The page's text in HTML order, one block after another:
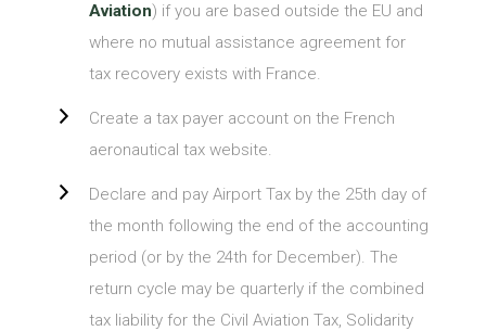
Aviation) if you are based outside the EU and
where no mutual assistance agreement for
tax recovery exists with France.
Create a tax payer account on the French
aeronautical tax website.
Declare and pay Airport Tax by the 25th day of
the month following the end of the accounting
period (or by the 24th for December). The
return cycle may be quarterly if the combined
tax liability for the Civil Aviation Tax, Solidarity